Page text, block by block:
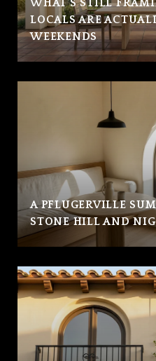
WHAT'S STILL
LOCALS ARE
WEEKENDS
A PFLUGERVILLE
STONE HILL AND